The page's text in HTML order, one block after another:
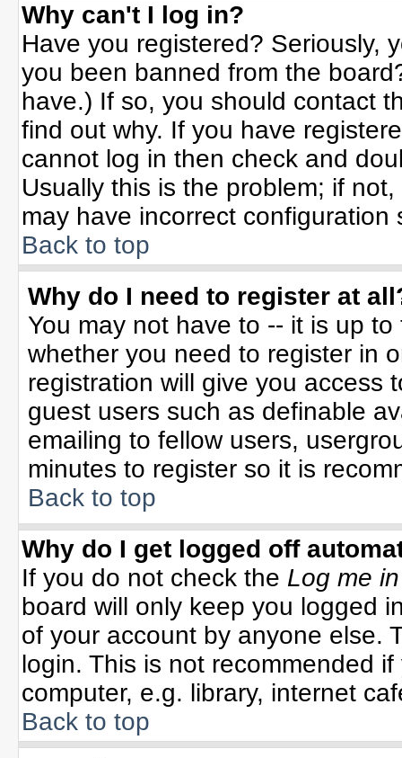
Why can't I log in?
Have you registered? Seriously,
you been banned from the
have.) If so, you should contact
find out why. If you have
cannot log in then check and
Usually this is the problem; if
may have incorrect configuration
Back to top
Why do I need to register at
You may not have to -- it is up
whether you need to register in
registration will give you access
guest users such as definable
emailing to fellow users,
minutes to register so it is
Back to top
Why do I get logged off
If you do not check the Log me
board will only keep you logged
of your account by anyone else.
login. This is not recommended
computer, e.g. library, internet
Back to top